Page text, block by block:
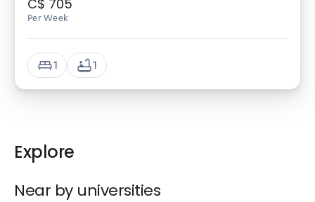
C$ 705
Per Week
1 1
Explore
Near by universities